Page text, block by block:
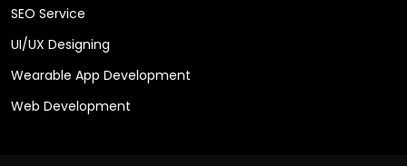
SEO Service
UI/UX Designing
Wearable App Development
Web Development